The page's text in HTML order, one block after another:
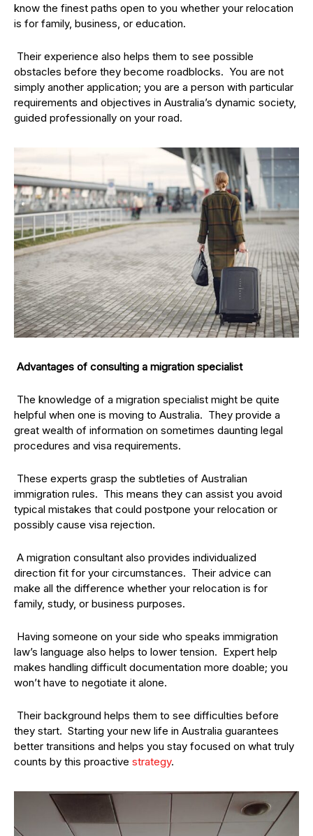
know the finest paths open to you whether your relocation
is for family, business, or education.
Their experience also helps them to see possible
obstacles before they become roadblocks. You are not
simply another application; you are a person with particular
requirements and objectives in Australia’s dynamic society,
guided professionally on your road.
Advantages of consulting a migration specialist
The knowledge of a migration specialist might be quite
helpful when one is moving to Australia. They provide a
great wealth of information on sometimes daunting legal
procedures and visa requirements.
These experts grasp the subtleties of Australian
immigration rules. This means they can assist you avoid
typical mistakes that could postpone your relocation or
possibly cause visa rejection.
A migration consultant also provides individualized
direction fit for your circumstances. Their advice can
make all the difference whether your relocation is for
family, study, or business purposes.
Having someone on your side who speaks immigration
law’s language also helps to lower tension. Expert help
makes handling difficult documentation more doable; you
won’t have to negotiate it alone.
Their background helps them to see difficulties before
they start. Starting your new life in Australia guarantees
better transitions and helps you stay focused on what truly
counts by this proactive strategy.